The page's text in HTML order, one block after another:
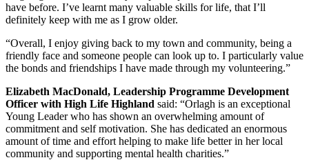
have before. I’ve learnt many valuable skills for life, that I’ll
definitely keep with me as I grow older.
“Overall, I enjoy giving back to my town and community, being a
friendly face and someone people can look up to. I particularly value
the bonds and friendships I have made through my volunteering.”
Elizabeth MacDonald, Leadership Programme Development
Officer with High Life Highland said: “Orlagh is an exceptional
Young Leader who has shown an overwhelming amount of
commitment and self motivation. She has dedicated an enormous
amount of time and effort helping to make life better in her local
community and supporting mental health charities.”